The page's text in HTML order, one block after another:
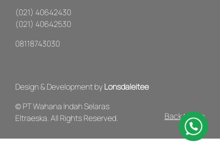
(021) 40642430
(021) 40642530
08118743030
Design & Development byLonsdaleitee
© PT Wahana Indah Selaras
Eltraeska. All Rights Reserved.
Back to Top